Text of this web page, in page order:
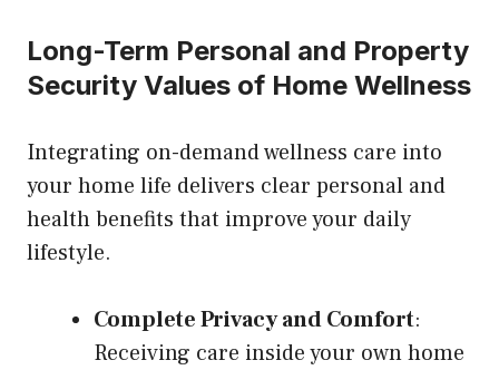
Long-Term Personal and Property
Security Values of Home Wellness
Integrating on-demand wellness care into
your home life delivers clear personal and
health benefits that improve your daily
lifestyle.
Complete Privacy and Comfort:
Receiving care inside your own home